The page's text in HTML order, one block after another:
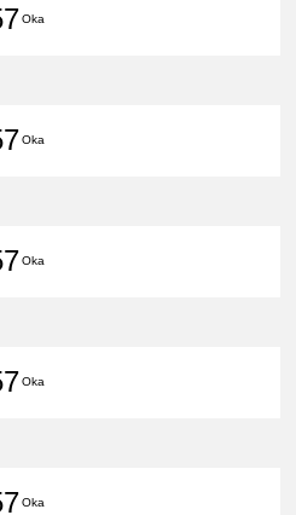
LocalHigashi
Oka
Oka
Oka
Oka
Oka